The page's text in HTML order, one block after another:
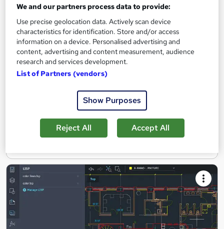
Classroom based Autodesk-accredited training course for new
users
Classroom
·Full-time
Professional certification
Certificate(s) included
Enquire now
We and our partners process data to provide:
Use precise geolocation data. Actively scan device
characteristics for identification. Store and/or access
information on a device. Personalised advertising and
content, advertising and content measurement, audience
research and services development.
List of Partners (vendors)
Show Purposes
Reject All Accept All